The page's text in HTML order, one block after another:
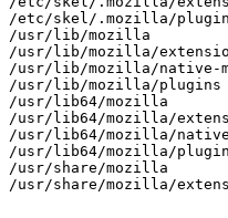
/etc/skel/.mozilla/
/usr/lib/mozilla
/usr/lib/mozilla/
/usr/lib/mozilla/native-
/usr/lib/mozilla/plugins
/usr/lib64/mozilla
/usr/lib64/mozilla/
/usr/lib64/mozilla/
/usr/lib64/mozilla/
/usr/share/mozilla
/usr/share/mozilla/